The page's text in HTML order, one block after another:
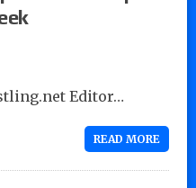
Editor…
READ MORE